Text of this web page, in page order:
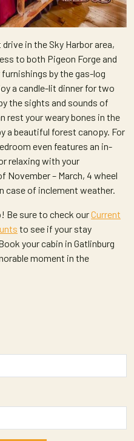
in the Sky Harbor area,
to both Pigeon Forge and
furnishings by the gas-log
a candle-lit dinner for two
the sights and sounds of
rest your weary bones in the
a beautiful forest canopy. For
even features an in-
relaxing with your
November – March, 4 wheel
case of inclement weather.
Be sure to check ourCurrent
to see if your stay
your cabin in Gatlinburg
moment in the